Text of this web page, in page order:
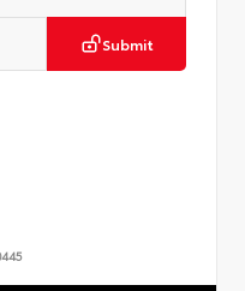
Submit